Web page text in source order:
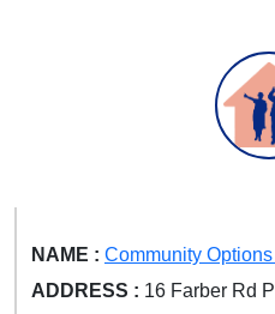
NAME : Community Options
ADDRESS : 16 Farber Rd